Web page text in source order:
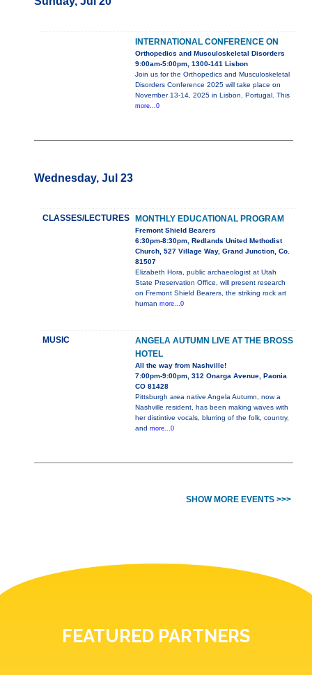
INTERNATIONAL CONFERENCE ON
Orthopedics and Musculoskeletal Disorders
9:00am-5:00pm, 1300-141 Lisbon
Join us for the Orthopedics and Musculoskeletal
Disorders Conference 2025 will take place on
November 13-14, 2025 in Lisbon, Portugal. This
more...0
Wednesday, Jul 23
CLASSES/LECTURES MONTHLY EDUCATIONAL PROGRAM
Fremont Shield Bearers
6:30pm-8:30pm, Redlands United Methodist
Church, 527 Village Way, Grand Junction, Co.
81507
Elizabeth Hora, public archaeologist at Utah
State Preservation Office, will present research
on Fremont Shield Bearers, the striking rock art
human more...0
MUSIC
ANGELA AUTUMN LIVE AT THE BROSS
HOTEL
All the way from Nashville!
7:00pm-9:00pm, 312 Onarga Avenue, Paonia
CO 81428
Pittsburgh area native Angela Autumn, now a
Nashville resident, has been making waves with
her distintive vocals, blurring of the folk, country,
and more...0
SHOW MORE EVENTS >>>
FEATURED PARTNERS